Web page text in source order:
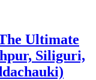
Ultimate
Siliguri,